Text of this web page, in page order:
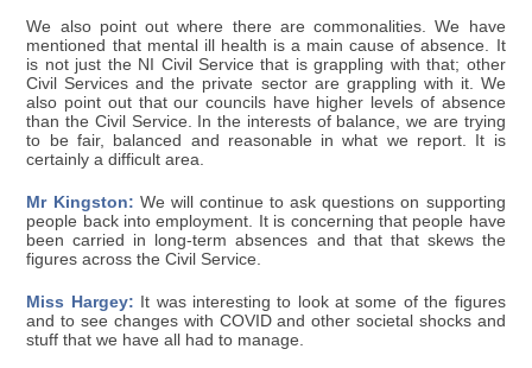
We also point out where there are commonalities. We have
mentioned that mental ill health is a main cause of absence. It
is not just the NI Civil Service that is grappling with that; other
Civil Services and the private sector are grappling with it. We
also point out that our councils have higher levels of absence
than the Civil Service. In the interests of balance, we are trying
to be fair, balanced and reasonable in what we report. It is
certainly a difficult area.
Mr Kingston: We will continue to ask questions on supporting
people back into employment. It is concerning that people have
been carried in long-term absences and that that skews the
figures across the Civil Service.
Miss Hargey: It was interesting to look at some of the figures
and to see changes with COVID and other societal shocks and
stuff that we have all had to manage.